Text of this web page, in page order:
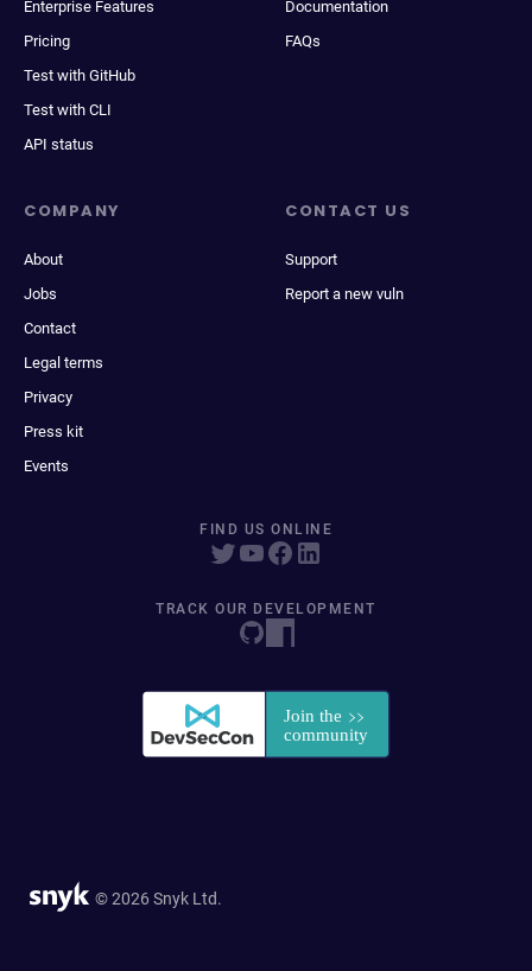
Enterprise Features
Pricing
Test with GitHub
Test with CLI
API status
Documentation
FAQs
COMPANY
About
Jobs
Contact
Legal terms
Privacy
Press kit
Events
CONTACT US
Support
Report a new vuln
FIND US ONLINE
TRACK OUR DEVELOPMENT
© 2026 Snyk Ltd.